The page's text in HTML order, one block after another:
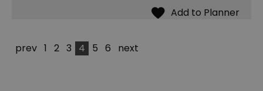
prev 1 2 3 4 5 6 next